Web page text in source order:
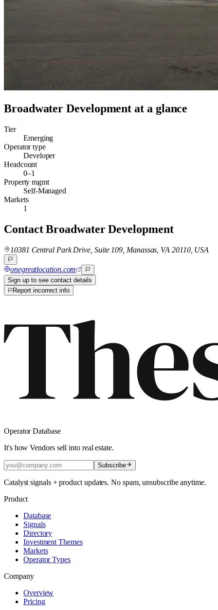
Broadwater Development at a glance
Tier
Emerging
Operator type
Developer
Headcount
0–1
Property mgmt
Self-Managed
Markets
1
ContactBroadwater Development
10381 Central Park Drive, Suite 109, Manassas, VA 20110, USA
onegreatlocation.com
Sign up to see contact details
Report incorrect info
Operator Database
It's how Vendors sell into real estate.
Subscribe
Catalyst signals + product updates. No spam, unsubscribe anytime.
Product
Database
Signals
Directory
Investment Themes
Markets
Operator Types
Company
Overview
Pricing